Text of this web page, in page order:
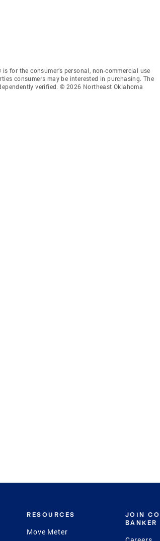
for the consumer’s personal, non-commercial use
consumers may be interested in purchasing. The
verified. © 2026 Northeast Oklahoma
RESOURCES
Move Meter
JOIN
BANKER